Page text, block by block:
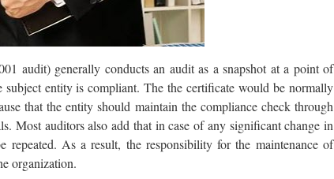
audit) generally conducts an audit as a snapshot at a point of
subject entity is compliant. The the certificate would be normally
that the entity should maintain the compliance check through
Most auditors also add that in case of any significant change in
repeated. As a result, the responsibility for the maintenance of
organization.